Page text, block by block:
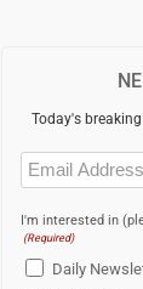
Today's
Email
(Required)
I'm interested in
(Required)
Daily